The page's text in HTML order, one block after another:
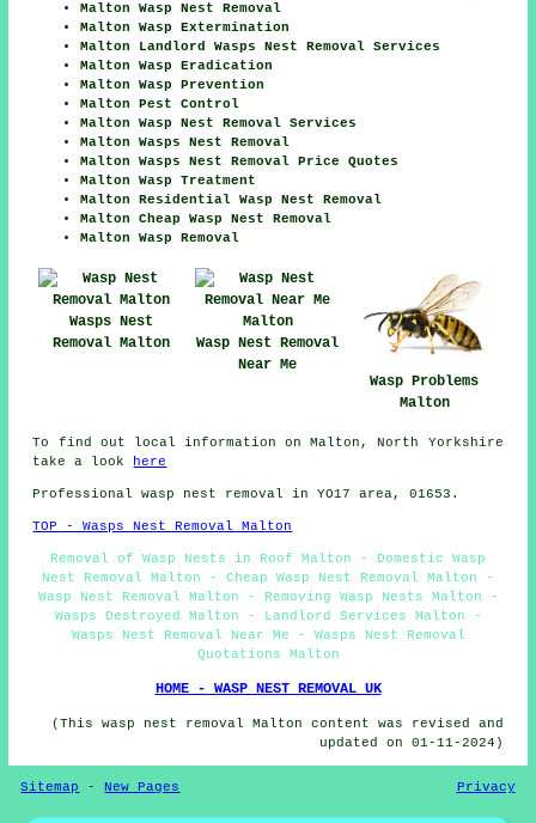
Malton Wasp Nest Removal
Malton Wasp Extermination
Malton Landlord Wasps Nest Removal Services
Malton Wasp Eradication
Malton Wasp Prevention
Malton Pest Control
Malton Wasp Nest Removal Services
Malton Wasps Nest Removal
Malton Wasps Nest Removal Price Quotes
Malton Wasp Treatment
Malton Residential Wasp Nest Removal
Malton Cheap Wasp Nest Removal
Malton Wasp Removal
Wasps Nest
Removal Malton
Wasp Nest Removal
Near Me
Wasp Problems
Malton
To find out local information on Malton, North Yorkshire
take a look
here
Professional wasp nest removal in YO17 area, 01653.
TOP - Wasps Nest Removal Malton
Removal of Wasp Nests in Roof Malton - Domestic Wasp
Nest Removal Malton - Cheap Wasp Nest Removal Malton -
Wasp Nest Removal Malton - Removing Wasp Nests Malton -
Wasps Destroyed Malton - Landlord Services Malton -
Wasps Nest Removal Near Me - Wasps Nest Removal
Quotations Malton
HOME - WASP NEST REMOVAL UK
(This wasp nest removal Malton content was revised and
updated on 01-11-2024)
Sitemap -New Pages Privacy